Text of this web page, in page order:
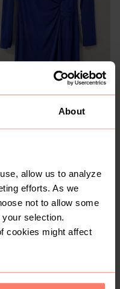
About
allow us to analyze
efforts. As we
not to allow some
selection.
cookies might affect
32